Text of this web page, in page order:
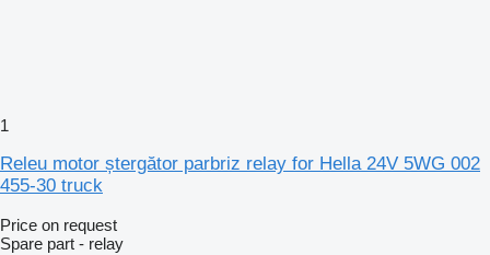
1
Releu motor ștergător parbriz relay for Hella 24V 5WG 002
455-30 truck
Price on request
Spare part - relay